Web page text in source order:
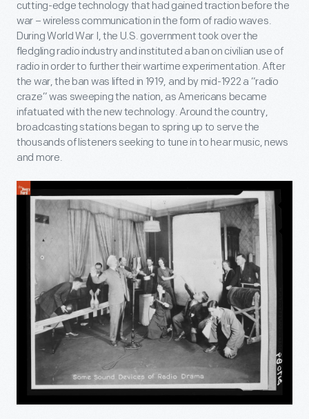
cutting-edge technology that had gained traction before the
war – wireless communication in the form of radio waves.
During World War I, the U.S. government took over the
fledgling radio industry and instituted a ban on civilian use of
radio in order to further their wartime experimentation. After
the war, the ban was lifted in 1919, and by mid-1922 a “radio
craze” was sweeping the nation, as Americans became
infatuated with the new technology. Around the country,
broadcasting stations began to spring up to serve the
thousands of listeners seeking to tune in to hear music, news
and more.